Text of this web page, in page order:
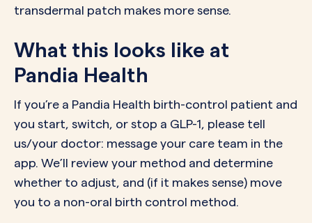
transdermal patch makes more sense.
What this looks like at
Pandia Health
If you’re a Pandia Health birth-control patient and
you start, switch, or stop a GLP-1, please tell
us/your doctor: message your care team in the
app. We’ll review your method and determine
whether to adjust, and (if it makes sense) move
you to a non-oral birth control method.